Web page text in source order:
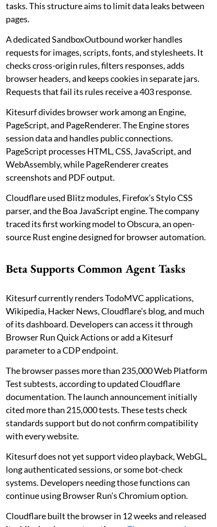
tasks. This structure aims to limit data leaks between
pages.
A dedicated SandboxOutbound worker handles
requests for images, scripts, fonts, and stylesheets. It
checks cross-origin rules, filters responses, adds
browser headers, and keeps cookies in separate jars.
Requests that fail its rules receive a 403 response.
Kitesurf divides browser work among an Engine,
PageScript, and PageRenderer. The Engine stores
session data and handles public connections.
PageScript processes HTML, CSS, JavaScript, and
WebAssembly, while PageRenderer creates
screenshots and PDF output.
Cloudflare used Blitz modules, Firefox’s Stylo CSS
parser, and the Boa JavaScript engine. The company
traced its first working model to Obscura, an open-
source Rust engine designed for browser automation.
Beta Supports Common Agent Tasks
Kitesurf currently renders TodoMVC applications,
Wikipedia, Hacker News, Cloudflare’s blog, and much
of its dashboard. Developers can access it through
Browser Run Quick Actions or add a Kitesurf
parameter to a CDP endpoint.
The browser passes more than 235,000 Web Platform
Test subtests, according to updated Cloudflare
documentation. The launch announcement initially
cited more than 215,000 tests. These tests check
standards support but do not confirm compatibility
with every website.
Kitesurf does not yet support video playback, WebGL,
long authenticated sessions, or some bot-check
systems. Developers needing those functions can
continue using Browser Run’s Chromium option.
Cloudflare built the browser in 12 weeks and released